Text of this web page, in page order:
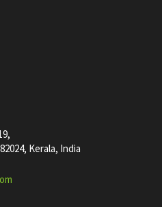
Kerala, India